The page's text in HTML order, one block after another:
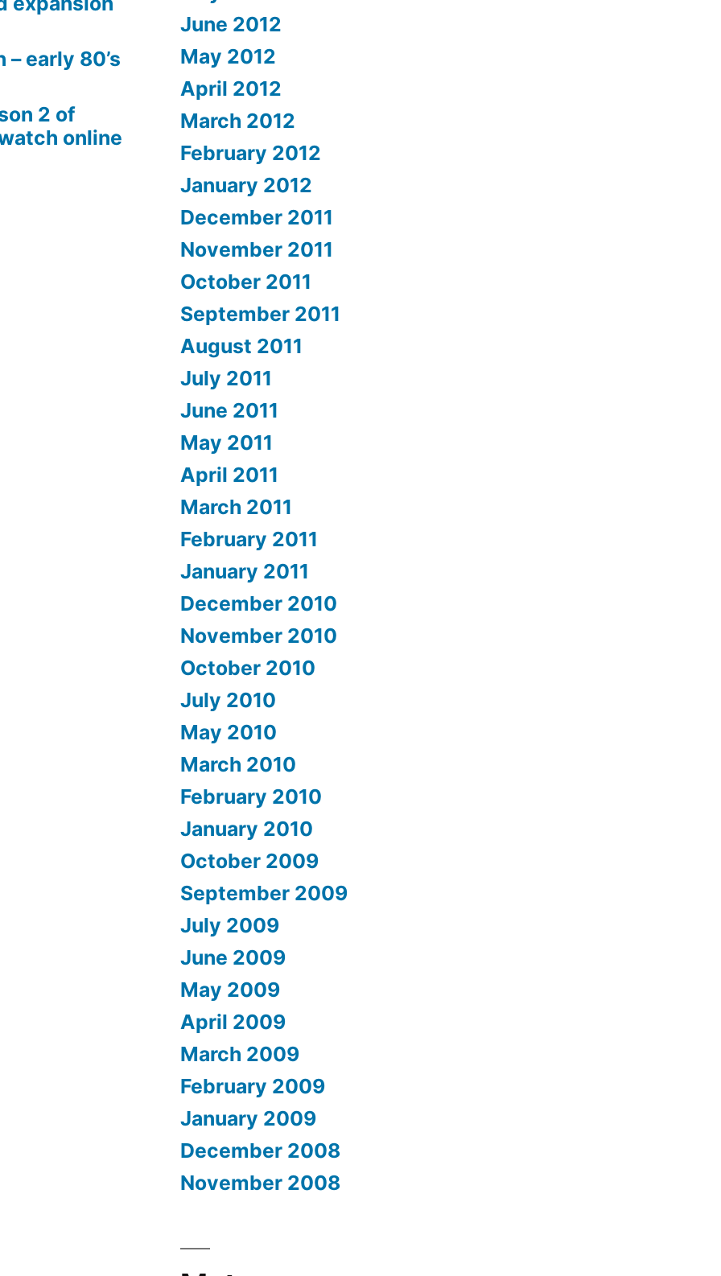
early 80’s
2 of
online
June 2012
May 2012
April 2012
March 2012
February 2012
January 2012
December 2011
November 2011
October 2011
September 2011
August 2011
July 2011
June 2011
May 2011
April 2011
March 2011
February 2011
January 2011
December 2010
November 2010
October 2010
July 2010
May 2010
March 2010
February 2010
January 2010
October 2009
September 2009
July 2009
June 2009
May 2009
April 2009
March 2009
February 2009
January 2009
December 2008
November 2008